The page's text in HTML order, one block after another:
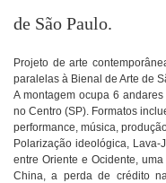
de São Paulo.
Projeto de arte
paralelas à Bienal de Arte de
A montagem ocupa 6
no Centro (SP). Formatos
performance, música,
Polarização ideológica, Lava-
entre Oriente e Ocidente,
China, a perda de crédito